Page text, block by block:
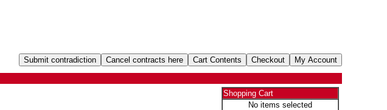
Shopping Cart
No items selected